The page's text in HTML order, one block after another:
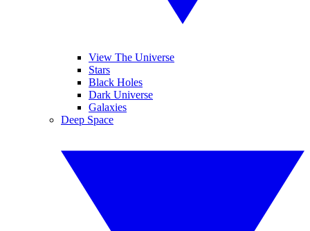
View The Universe
Stars
Black Holes
Dark Universe
Galaxies
Deep Space